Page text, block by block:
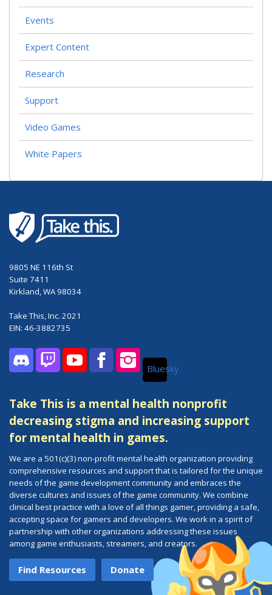
Events
Expert Content
Research
Support
Video Games
White Papers
9805 NE 116th St
Suite 7411
Kirkland, WA 98034
Take This, Inc. 2021
EIN: 46-3882735
DiscordTwitchYouTubeFacebookInstagramBluesky
Take This is a mental health nonprofit
decreasing stigma and increasing support
for mental health in games.
We are a 501(c)(3) non-profit mental health organization providing
comprehensive resources and support that is tailored for the unique
needs of the game development community and embraces the
diverse cultures and issues of the game community. We combine
clinical best practice with a love of all things gamer, providing a safe,
accepting space for gamers and developers. We work in a spirit of
partnership with other organizations addressing these issues
among game enthusiasts, streamers, and creators.
Find Resources Donate